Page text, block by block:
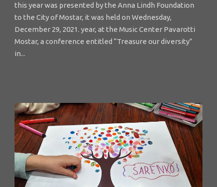
this year was presented by the Anna Lindh Foundation
to the City of Mostar, it was held on Wednesday,
December 29, 2021. year, at the Music Center Pavarotti
Mostar, a conference entitled “Treasure our diversity”
in...